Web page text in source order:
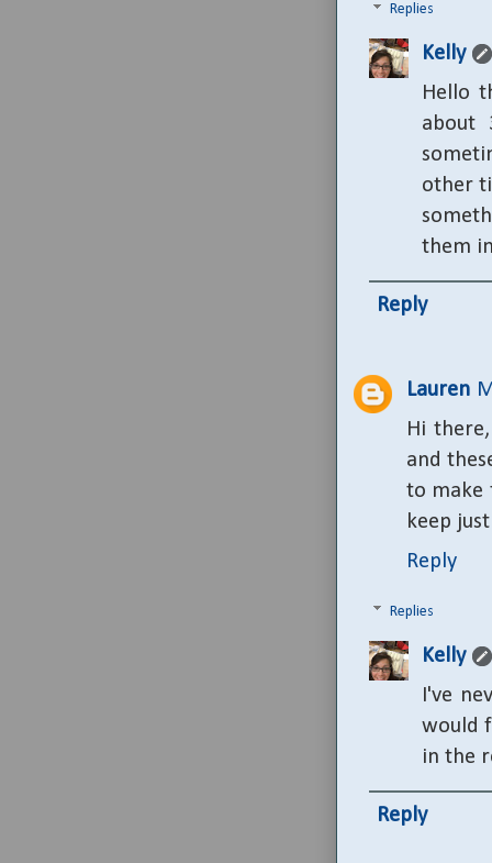
Replies
Kelly
Hello
about
other
them
Reply
Lauren
Hi
and
to make
keep
Reply
Replies
Kelly
I've
would
in the
Reply